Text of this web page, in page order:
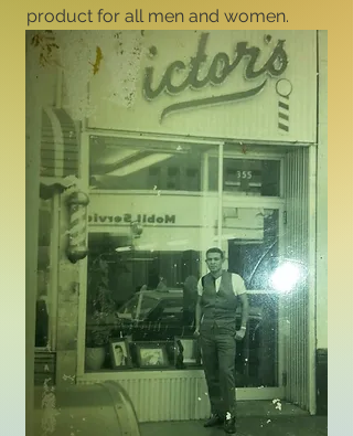
product for all men and women.